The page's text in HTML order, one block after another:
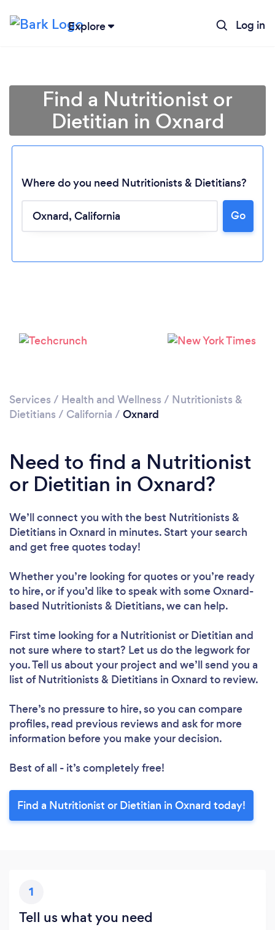
Explore Log in
Loading...
Please wait ...
Find a Nutritionist or
Dietitian in Oxnard
Where do you need Nutritionists & Dietitians?
Go
Services / Health and Wellness / Nutritionists &
Dietitians / California / Oxnard
Need to find a Nutritionist
or Dietitian in Oxnard?
We’ll connect you with the best Nutritionists &
Dietitians in Oxnard in minutes. Start your search
and get free quotes today!
Whether you’re looking for quotes or you’re ready
to hire, or if you’d like to speak with some Oxnard-
based Nutritionists & Dietitians, we can help.
First time looking for a Nutritionist or Dietitian and
not sure where to start? Let us do the legwork for
you. Tell us about your project and we’ll send you a
list of Nutritionists & Dietitians in Oxnard to review.
There’s no pressure to hire, so you can compare
profiles, read previous reviews and ask for more
information before you make your decision.
Best of all - it’s completely free!
Find a Nutritionist or Dietitian in Oxnard today!
1
Tell us what you need